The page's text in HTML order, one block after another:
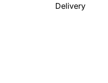
Delivery